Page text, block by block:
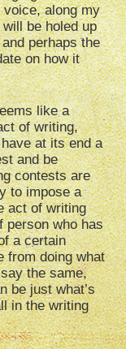
along my
be holed up
perhaps the
on how it
like a
of writing,
at its end a
and be
contests are
to impose a
act of writing
person who has
a certain
from doing what
the same,
be just what’s
in the writing